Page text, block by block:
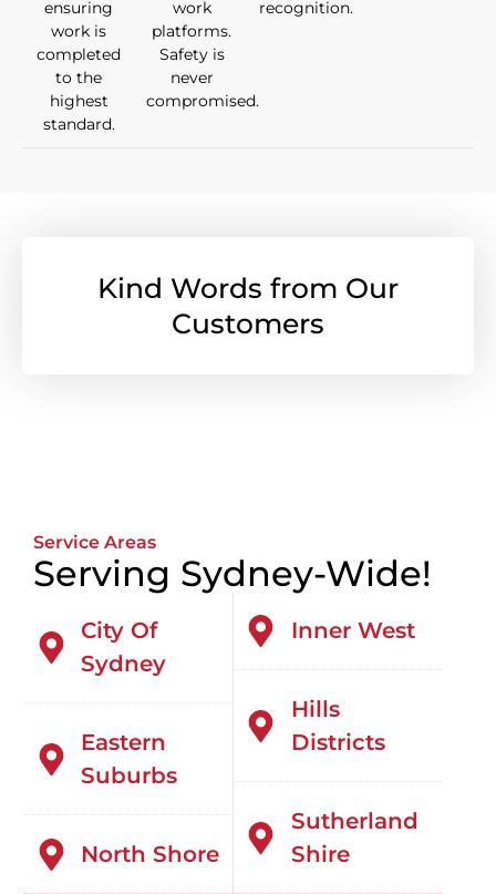
ensuring
work is
completed
to the
highest
standard.
work
platforms.
Safety is
never
compromised.
recognition.
Kind Words from Our
Customers
Service Areas
Serving Sydney-Wide!
City Of
Sydney
Eastern
Suburbs
North Shore
Inner West
Hills
Districts
Sutherland
Shire